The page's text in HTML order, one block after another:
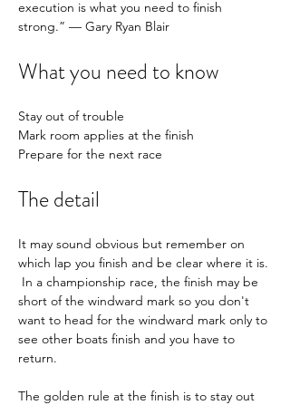
execution is what you need to finish
strong.” — Gary Ryan Blair
What you need to know
Stay out of trouble
Mark room applies at the finish
Prepare for the next race
The detail
It may sound obvious but remember on
which lap you finish and be clear where it is.
In a championship race, the finish may be
short of the windward mark so you don't
want to head for the windward mark only to
see other boats finish and you have to
return.
The golden rule at the finish is to stay out